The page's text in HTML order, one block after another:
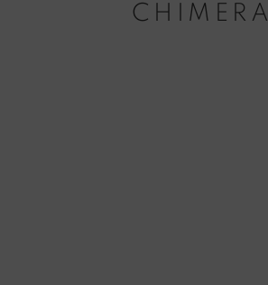
CHIMERA